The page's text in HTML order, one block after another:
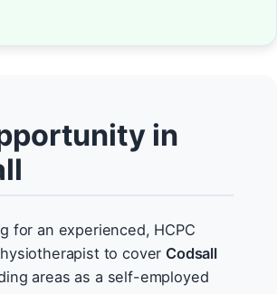
in
for an experienced, HCPC
to cover Codsall
areas as a self-employed